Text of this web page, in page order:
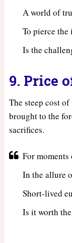
A world of
To pierce
Is the
9. Price
The steep cost
brought to the
sacrifices.
For moments
In the allure
Short-lived
Is it worth